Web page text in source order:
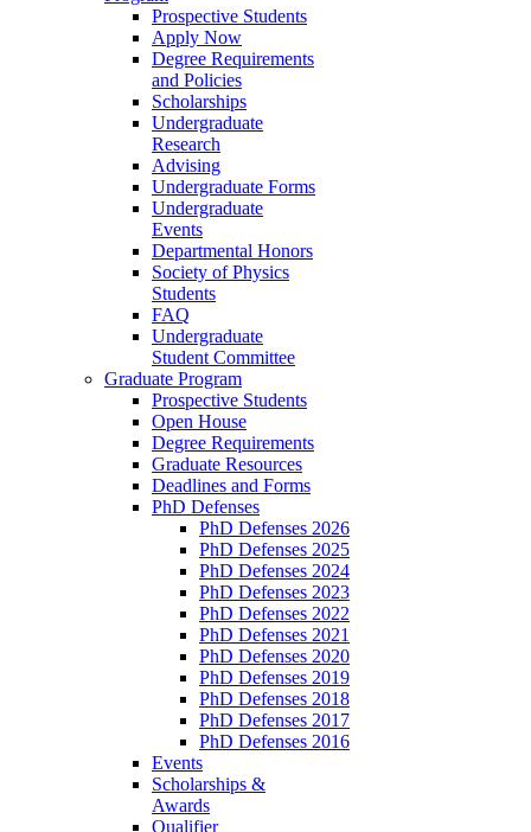
Prospective Students
Apply Now
Degree Requirements
and Policies
Scholarships
Undergraduate
Research
Advising
Undergraduate Forms
Undergraduate
Events
Departmental Honors
Society of Physics
Students
FAQ
Undergraduate
Student Committee
Graduate Program
Prospective Students
Open House
Degree Requirements
Graduate Resources
Deadlines and Forms
PhD Defenses
PhD Defenses 2026
PhD Defenses 2025
PhD Defenses 2024
PhD Defenses 2023
PhD Defenses 2022
PhD Defenses 2021
PhD Defenses 2020
PhD Defenses 2019
PhD Defenses 2018
PhD Defenses 2017
PhD Defenses 2016
Events
Scholarships &
Awards
Qualifier